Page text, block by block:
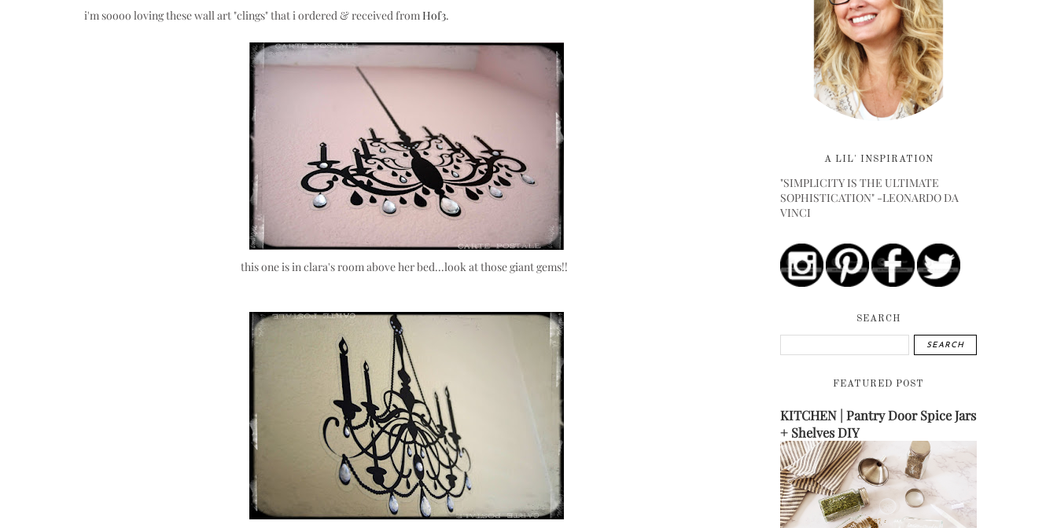
i'm soooo loving these wall art "clings" that i ordered & received fromHof3.
this one is in clara's room above her bed...look at those giant gems!!
A LIL' INSPIRATION
"SIMPLICITY IS THE ULTIMATE
SOPHISTICATION" -LEONARDO DA
VINCI
SEARCH
FEATURED POST
KITCHEN | Pantry Door Spice Jars
+ Shelves DIY